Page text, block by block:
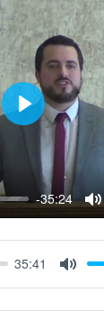
-35:24
u
t
e
P
35:41
M
u